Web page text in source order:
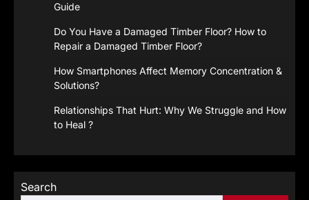
Guide
Do You Have a Damaged Timber Floor? How to
Repair a Damaged Timber Floor?
How Smartphones Affect Memory Concentration &
Solutions?
Relationships That Hurt: Why We Struggle and How
to Heal ?
Search